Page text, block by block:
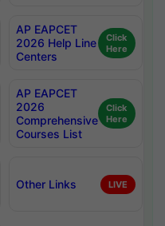
AP EAPCET
2026 Help Line
Centers
Click
Here
AP EAPCET
2026
Comprehensive
Courses List
Click
Here
Other Links LIVE